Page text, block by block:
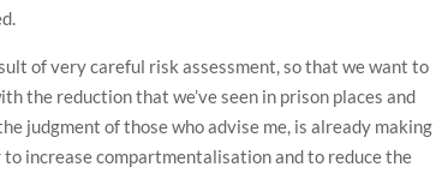
of very careful risk assessment, so that we want to
the reduction that we’ve seen in prison places and
judgment of those who advise me, is already making
increase compartmentalisation and to reduce the